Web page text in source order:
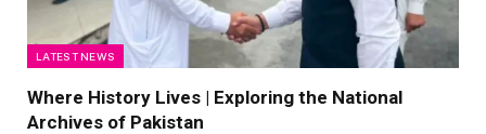
LATEST NEWS
Where History Lives | Exploring the National
Archives of Pakistan